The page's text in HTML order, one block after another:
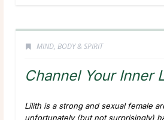
MIND, BODY & SPIRIT
Channel Your Inner
Lilith is a strong and sexual female
unfortunately (but not surprisingly)